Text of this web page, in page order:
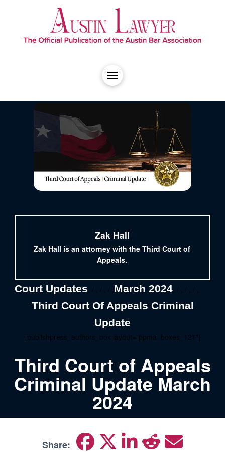
Zak Hall
Zak Hall is an attorney with the Third Court of
Appeals.
Court Updates , / , / , / , March 2024 , / , / , / ,
Third Court Of Appeals Criminal
Update
[publishpress_authors_box layout="ppma_boxes_121"]
Third Court of Appeals
Criminal Update March
2024
Share: